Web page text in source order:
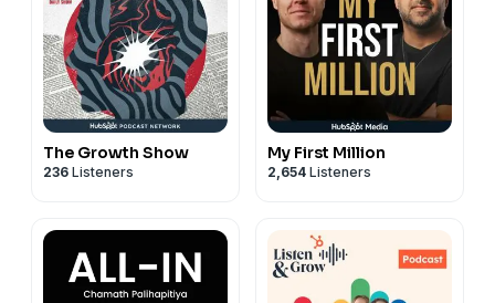
The Growth Show
236 Listeners
My First Million
2,654 Listeners